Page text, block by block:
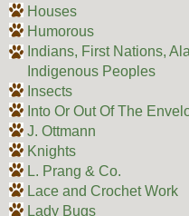
Houses
Humorous
Indians, First Nations,
Indigenous Peoples
Insects
Into Or Out Of The
J. Ottmann
Knights
L. Prang & Co.
Lace and Crochet Work
Lady Bugs